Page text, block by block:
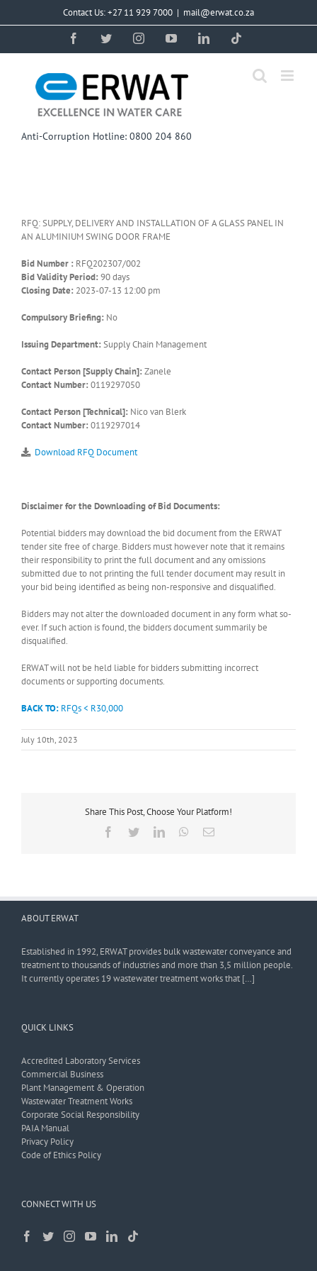
Contact Us: +27 11 929 7000 | mail@erwat.co.za
FacebookTwitterInstagramYouTubeLinkedIn
Anti-Corruption Hotline: 0800 204 860
RFQ: SUPPLY, DELIVERY AND INSTALLATION OF A GLASS PANEL IN
AN ALUMINIUM SWING DOOR FRAME
Bid Number : RFQ202307/002
Bid Validity Period: 90 days
Closing Date: 2023-07-13 12:00 pm
Compulsory Briefing: No
Issuing Department: Supply Chain Management
Contact Person [Supply Chain]: Zanele
Contact Number: 0119297050
Contact Person [Technical]: Nico van Blerk
Contact Number: 0119297014
Download RFQ Document
Disclaimer for the Downloading of Bid Documents:
Potential bidders may download the bid document from the ERWAT
tender site free of charge. Bidders must however note that it remains
their responsibility to print the full document and any omissions
submitted due to not printing the full tender document may result in
your bid being identified as being non-responsive and disqualified.
Bidders may not alter the downloaded document in any form what so-
ever. If such action is found, the bidders document summarily be
disqualified.
ERWAT will not be held liable for bidders submitting incorrect
documents or supporting documents.
BACK TO: RFQs < R30,000
July 10th, 2023
Share This Post, Choose Your Platform!
Facebook
TwitterLinkedInWhatsApp
Email
ABOUT ERWAT
Established in 1992, ERWAT provides bulk wastewater conveyance and
treatment to thousands of industries and more than 3,5 million people.
It currently operates 19 wastewater treatment works that […]
QUICK LINKS
Accredited Laboratory Services
Commercial Business
Plant Management & Operation
Wastewater Treatment Works
Corporate Social Responsibility
PAIA Manual
Privacy Policy
Code of Ethics Policy
CONNECT WITH US